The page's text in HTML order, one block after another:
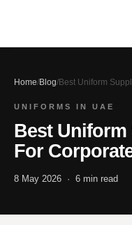
Home/Blog/Best Uniform
UNIFORMS IN UAE
Best
For
8 May 2026 · 6 min read